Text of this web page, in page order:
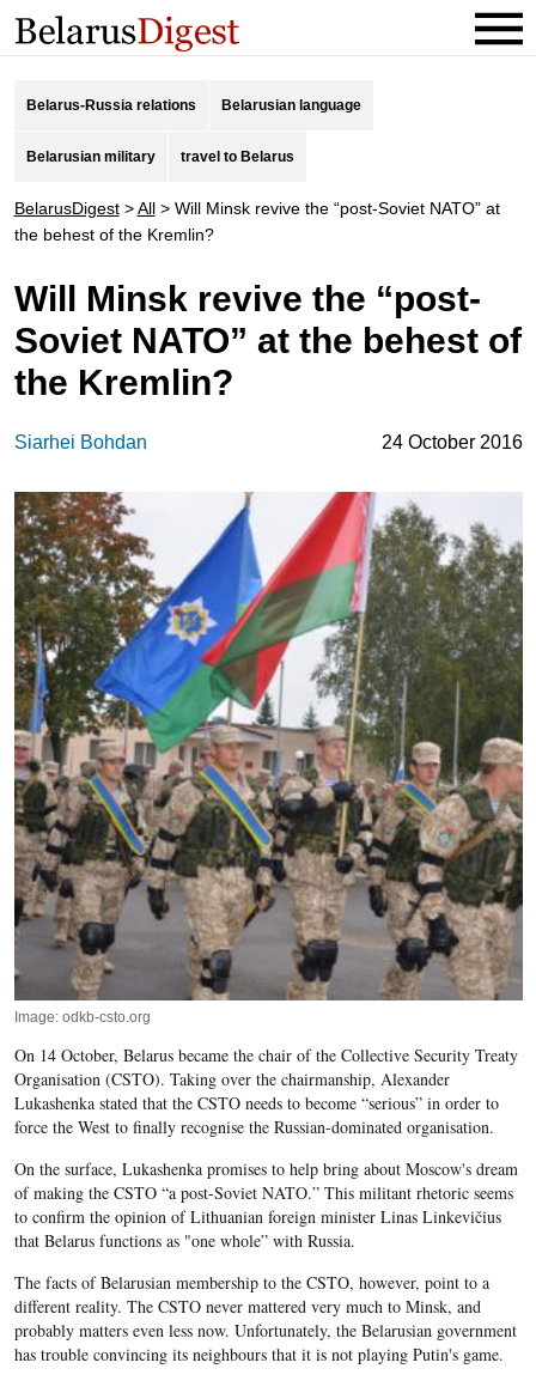
Belarus-Russia relations Belarusian language
Belarusian military travel to Belarus
BelarusDigest>All> Will Minsk revive the “post-Soviet NATO” at
the behest of the Kremlin?
Will Minsk revive the “post-
Soviet NATO” at the behest of
the Kremlin?
Siarhei Bohdan 24 October 2016
Image: odkb-csto.org
On 14 October, Belarus became the chair of the Collective Security Treaty
Organisation (CSTO). Taking over the chairmanship, Alexander
Lukashenka stated that the CSTO needs to become “serious” in order to
force the West to finally recognise the Russian-dominated organisation.
On the surface, Lukashenka promises to help bring about Moscow's dream
of making the CSTO “a post-Soviet NATO.” This militant rhetoric seems
to confirm the opinion of Lithuanian foreign minister Linas Linkevičius
that Belarus functions as "one whole” with Russia.
The facts of Belarusian membership to the CSTO, however, point to a
different reality. The CSTO never mattered very much to Minsk, and
probably matters even less now. Unfortunately, the Belarusian government
has trouble convincing its neighbours that it is not playing Putin's game.